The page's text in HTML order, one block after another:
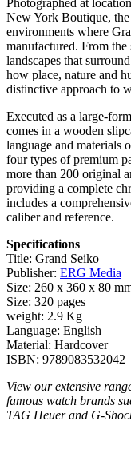
Photographed at
New York Boutique,
environments where
manufactured. From
landscapes that
how place, nature and
distinctive approach to
Executed as a large-
comes in a wooden
language and materials
four types of premium
more than 200 original
providing a complete
includes a
caliber and reference.
Specifications
Title: Grand Seiko
Publisher: ERG Media
Size: 260 x 360 x 80
Size: 320 pages
weight: 2.9 Kg
Language: English
Material: Hardcover
ISBN: 9789083532042
View our extensive
famous watch brands
TAG Heuer and G-